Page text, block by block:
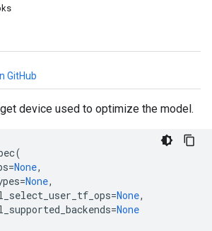
GitHub
device used to optimize the model.
(
=None,
=None,
=None,
=None